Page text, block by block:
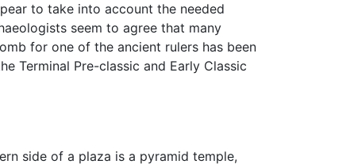
to take into account the needed
seem to agree that many
for one of the ancient rulers has been
Terminal Pre-classic and Early Classic
side of a plaza is a pyramid temple,